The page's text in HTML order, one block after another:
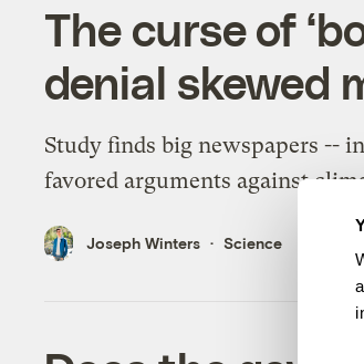
The curse of
denial skewed
Study finds big newspapers --
favored arguments against
Joseph Winters Science